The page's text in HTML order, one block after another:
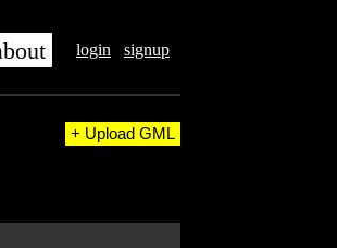
login signup
+ Upload GML